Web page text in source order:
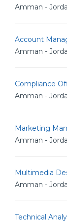
Amman -
Account
Amman -
Compliance
Amman -
Marketing
Amman -
Multimedia
Amman -
Technical